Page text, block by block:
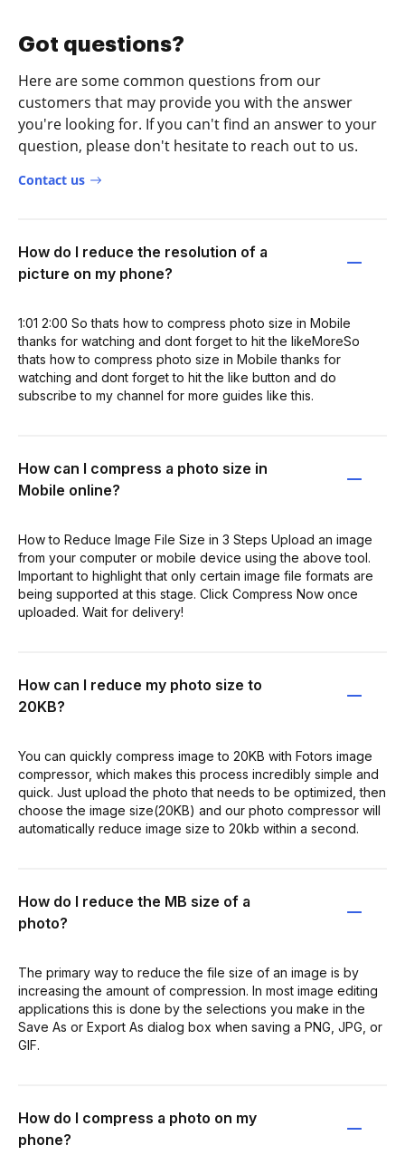
Got questions?
Here are some common questions from our
customers that may provide you with the answer
you're looking for. If you can't find an answer to your
question, please don't hesitate to reach out to us.
Contact us
How do I reduce the resolution of a
picture on my phone?
1:01 2:00 So thats how to compress photo size in Mobile
thanks for watching and dont forget to hit the likeMoreSo
thats how to compress photo size in Mobile thanks for
watching and dont forget to hit the like button and do
subscribe to my channel for more guides like this.
How can I compress a photo size in
Mobile online?
How to Reduce Image File Size in 3 Steps Upload an image
from your computer or mobile device using the above tool.
Important to highlight that only certain image file formats are
being supported at this stage. Click Compress Now once
uploaded. Wait for delivery!
How can I reduce my photo size to
20KB?
You can quickly compress image to 20KB with Fotors image
compressor, which makes this process incredibly simple and
quick. Just upload the photo that needs to be optimized, then
choose the image size(20KB) and our photo compressor will
automatically reduce image size to 20kb within a second.
How do I reduce the MB size of a
photo?
The primary way to reduce the file size of an image is by
increasing the amount of compression. In most image editing
applications this is done by the selections you make in the
Save As or Export As dialog box when saving a PNG, JPG, or
GIF.
How do I compress a photo on my
phone?